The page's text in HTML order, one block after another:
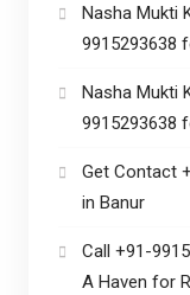
Nasha Mukti
9915293638
Nasha Mukti
9915293638
Get Contact
in Banur
Call +91-
A Haven for